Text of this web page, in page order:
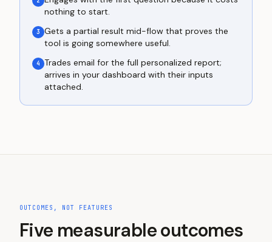
nothing to start.
3
Gets a partial result mid-flow that proves the
tool is going somewhere useful.
4
Trades email for the full personalized report;
arrives in your dashboard with their inputs
attached.
OUTCOMES, NOT FEATURES
Five measurable outcomes